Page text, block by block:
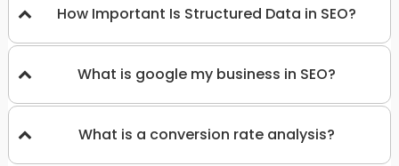
How Important Is Structured Data in SEO?
What is google my business in SEO?
What is a conversion rate analysis?